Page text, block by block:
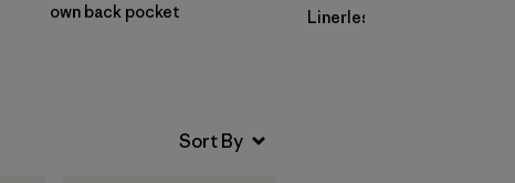
own back pocket
Linerless with three